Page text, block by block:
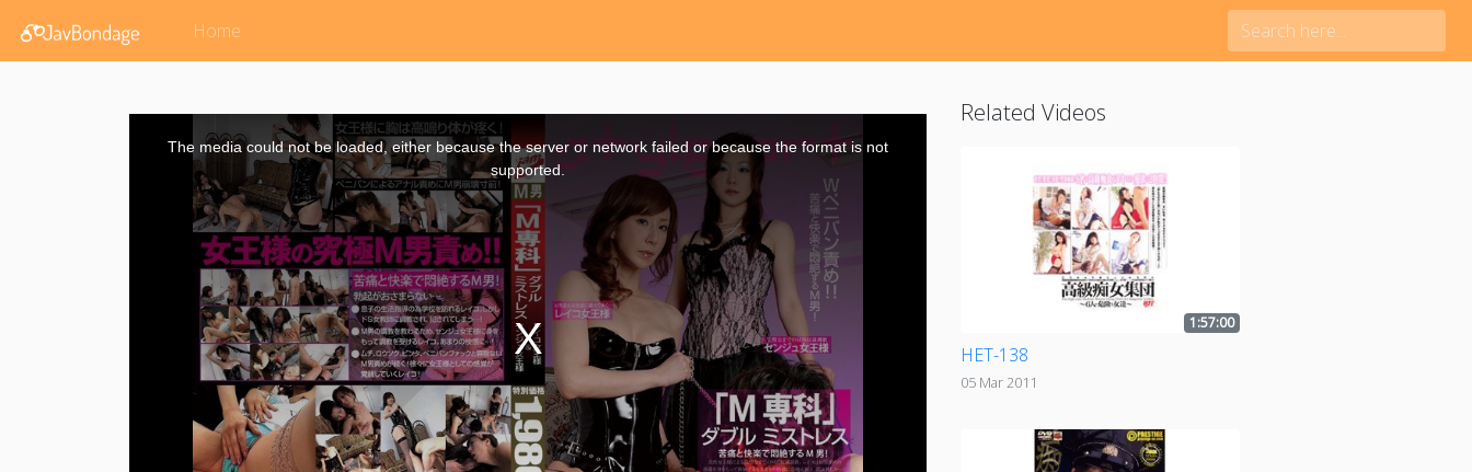
Home
The media could not be loaded, either because the server or network failed or because the format is not
supported.
Related Videos
1:57:00
HET-138
05 Mar 2011